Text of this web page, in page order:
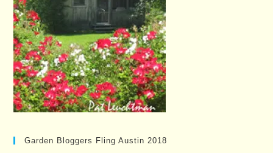
Garden Bloggers Fling Austin 2018